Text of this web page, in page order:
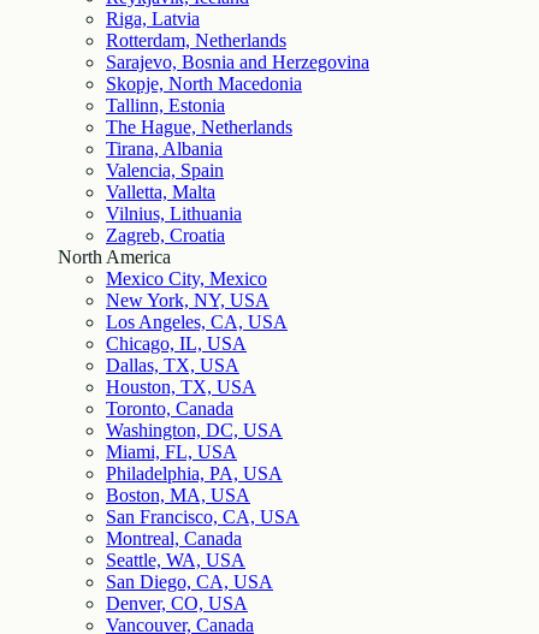
Riga, Latvia
Rotterdam, Netherlands
Sarajevo, Bosnia and Herzegovina
Skopje, North Macedonia
Tallinn, Estonia
The Hague, Netherlands
Tirana, Albania
Valencia, Spain
Valletta, Malta
Vilnius, Lithuania
Zagreb, Croatia
North America
Mexico City, Mexico
New York, NY, USA
Los Angeles, CA, USA
Chicago, IL, USA
Dallas, TX, USA
Houston, TX, USA
Toronto, Canada
Washington, DC, USA
Miami, FL, USA
Philadelphia, PA, USA
Boston, MA, USA
San Francisco, CA, USA
Montreal, Canada
Seattle, WA, USA
San Diego, CA, USA
Denver, CO, USA
Vancouver, Canada